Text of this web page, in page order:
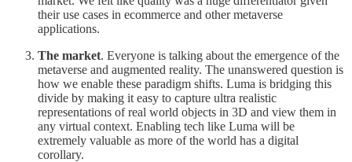
their use cases in ecommerce and other metaverse
applications.
The market. Everyone is talking about the emergence of the
metaverse and augmented reality. The unanswered question is
how we enable these paradigm shifts. Luma is bridging this
divide by making it easy to capture ultra realistic
representations of real world objects in 3D and view them in
any virtual context. Enabling tech like Luma will be
extremely valuable as more of the world has a digital
corollary.